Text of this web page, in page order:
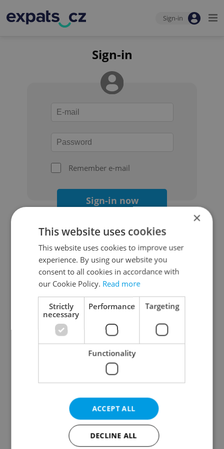
Sign-in
Sign-in
Remember e-mail
Sign-in now
Continue with Google
Continue with Apple
Continue with Seznam
Continue with Facebook
Create a new e-mail account
×
This website uses cookies
This website uses cookies to improve user
experience. By using our website you
consent to all cookies in accordance with
our Cookie Policy. Read more
Strictly
necessary
Performance Targeting
Functionality
ACCEPT ALL
DECLINE ALL